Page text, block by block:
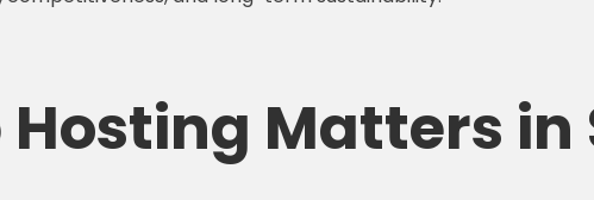
Hosting Matters in